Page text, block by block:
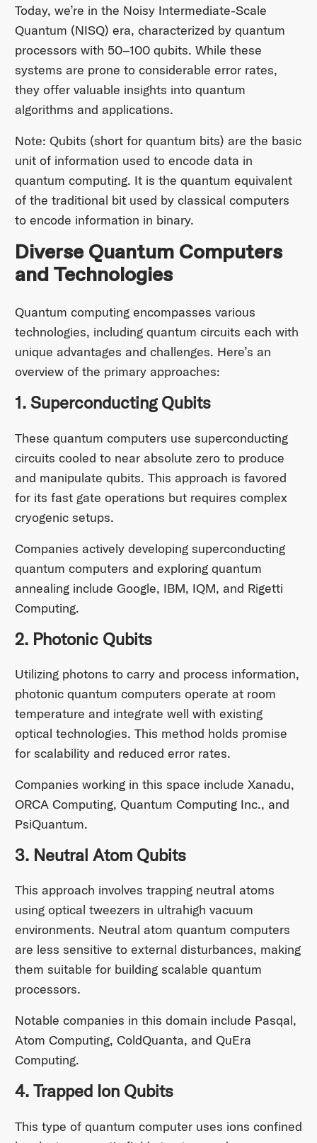
Today, we’re in the Noisy Intermediate-Scale
Quantum (NISQ) era, characterized by quantum
processors with 50–100 qubits. While these
systems are prone to considerable error rates,
they offer valuable insights into quantum
algorithms and applications.
Note: Qubits (short for quantum bits) are the basic
unit of information used to encode data in
quantum computing. It is the quantum equivalent
of the traditional bit used by classical computers
to encode information in binary.
Diverse Quantum Computers
and Technologies
Quantum computing encompasses various
technologies, including quantum circuits each with
unique advantages and challenges. Here’s an
overview of the primary approaches:
1. Superconducting Qubits
These quantum computers use superconducting
circuits cooled to near absolute zero to produce
and manipulate qubits. This approach is favored
for its fast gate operations but requires complex
cryogenic setups.
Companies actively developing superconducting
quantum computers and exploring quantum
annealing include Google, IBM, IQM, and Rigetti
Computing.​
2. Photonic Qubits
Utilizing photons to carry and process information,
photonic quantum computers operate at room
temperature and integrate well with existing
optical technologies. This method holds promise
for scalability and reduced error rates.
Companies working in this space include Xanadu,
ORCA Computing, Quantum Computing Inc., and
PsiQuantum.
3. Neutral Atom Qubits
This approach involves trapping neutral atoms
using optical tweezers in ultrahigh vacuum
environments. Neutral atom quantum computers
are less sensitive to external disturbances, making
them suitable for building scalable quantum
processors.
Notable companies in this domain include Pasqal,
Atom Computing, ColdQuanta, and QuEra
Computing.​
4. Trapped Ion Qubits
This type of quantum computer uses ions confined